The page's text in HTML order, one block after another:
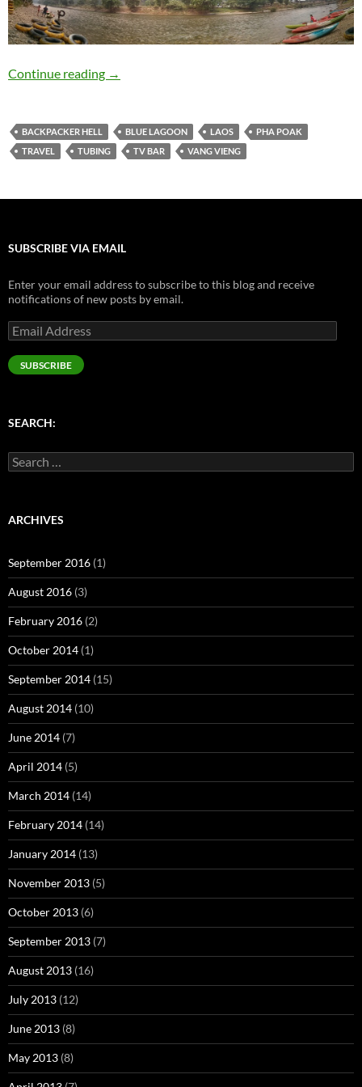
Continue reading Travelogue: Vang Vieng
→
BACKPACKER HELL BLUE LAGOON LAOS
PHA POAK
TRAVEL
TUBING TV BAR VANG VIENG
SUBSCRIBE VIA EMAIL
Enter your email address to subscribe to this blog and receive
notifications of new posts by email.
Email
Address
SUBSCRIBE
SEARCH:
Search
for:
ARCHIVES
September 2016 (1)
August 2016 (3)
February 2016 (2)
October 2014 (1)
September 2014 (15)
August 2014 (10)
June 2014 (7)
April 2014 (5)
March 2014 (14)
February 2014 (14)
January 2014 (13)
November 2013 (5)
October 2013 (6)
September 2013 (7)
August 2013 (16)
July 2013 (12)
June 2013 (8)
May 2013 (8)